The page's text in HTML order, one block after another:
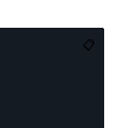
📋